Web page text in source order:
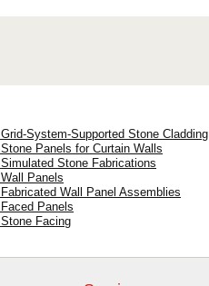
System-Supported Stone Cladding
Panels for Curtain Walls
Stone Fabrications
Panels
Wall Panel Assemblies
Panels
Facing